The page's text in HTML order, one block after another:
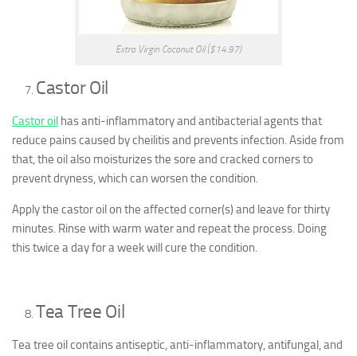
Extra Virgin Coconut Oil ($14.97)
Castor Oil
Castor oil has anti-inflammatory and antibacterial agents that
reduce pains caused by cheilitis and prevents infection. Aside from
that, the oil also moisturizes the sore and cracked corners to
prevent dryness, which can worsen the condition.
Apply the castor oil on the affected corner(s) and leave for thirty
minutes. Rinse with warm water and repeat the process. Doing
this twice a day for a week will cure the condition.
Tea Tree Oil
Tea tree oil contains antiseptic, anti-inflammatory, antifungal, and